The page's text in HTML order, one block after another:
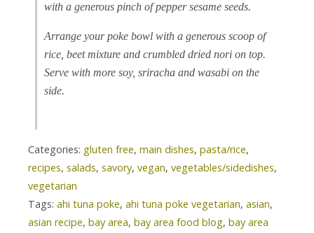
with a generous pinch of pepper sesame seeds.
Arrange your poke bowl with a generous scoop of
rice, beet mixture and crumbled dried nori on top.
Serve with more soy, sriracha and wasabi on the
side.
Categories: gluten free, main dishes, pasta/rice,
recipes, salads, savory, vegan, vegetables/sidedishes,
vegetarian
Tags: ahi tuna poke, ahi tuna poke vegetarian, asian,
asian recipe, bay area, bay area food blog, bay area